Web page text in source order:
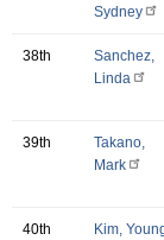
Sydney
38th
Sanchez,
Linda
39th
Takano,
Mark
40th Kim,